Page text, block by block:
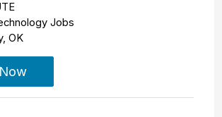
Jobs
,OK